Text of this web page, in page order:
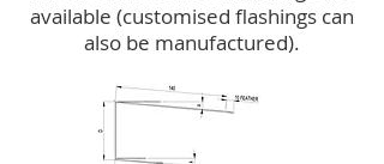
available (customised flashings can
also be manufactured).